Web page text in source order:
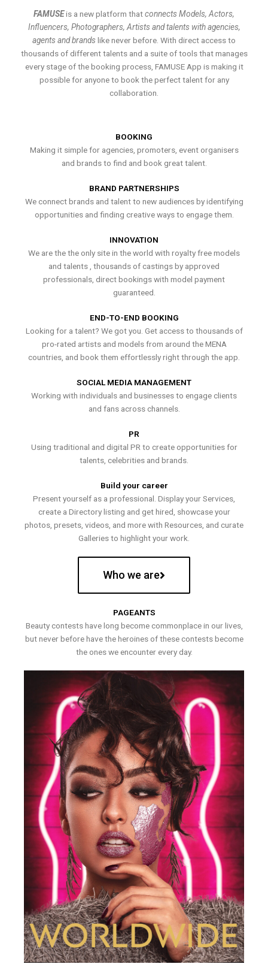
FAMUSEis a new platform thatconnects Models, Actors,
Influencers, Photographers, Artists and talents with agencies,
agents and brands like never before. With direct access to
thousands of different talents and a suite of tools that manages
every stage of the booking process, FAMUSE App is making it
possible for anyone to book the perfect talent for any
collaboration.
BOOKING
Making it simple for agencies, promoters, event organisers
and brands to find and book great talent.
BRAND PARTNERSHIPS
We connect brands and talent to new audiences by identifying
opportunities and finding creative ways to engage them.
INNOVATION
We are the the only site in the world with royalty free models
and talents , thousands of castings by approved
professionals, direct bookings with model payment
guaranteed.
END-TO-END BOOKING
Looking for a talent? We got you. Get access to thousands of
pro-rated artists and models from around the MENA
countries, and book them effortlessly right through the app.
SOCIAL MEDIA MANAGEMENT
Working with individuals and businesses to engage clients
and fans across channels.
PR
Using traditional and digital PR to create opportunities for
talents, celebrities and brands.
Build your career
Present yourself as a professional. Display your Services,
create a Directory listing and get hired, showcase your
photos, presets, videos, and more with Resources, and curate
Galleries to highlight your work.
Who we are
PAGEANTS
Beauty contests have long become commonplace in our lives,
but never before have the heroines of these contests become
the ones we encounter every day.